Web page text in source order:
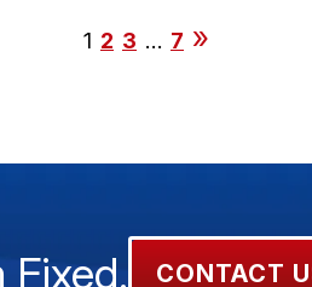
1 2 3 … 7
Fixed. CONTACT